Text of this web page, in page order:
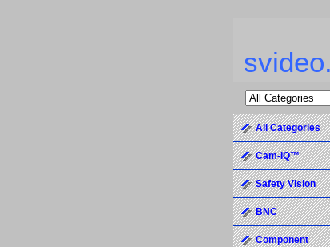
All Categories
Cam-IQ™
Safety Vision
BNC
Component